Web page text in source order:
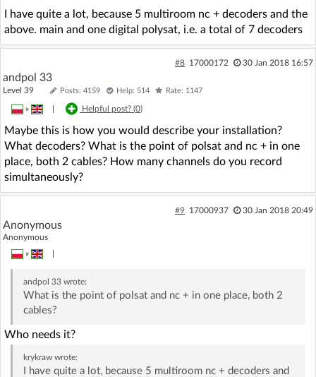
I have quite a lot, because 5 multiroom nc + decoders and the
above. main and one digital polysat, i.e. a total of 7 decoders
#8 17000172 30 Jan 2018 16:57
andpol 33
Level 39 Posts: 4159 Help: 514 Rate: 1147
» Helpful post? (0)
Maybe this is how you would describe your installation?
What decoders? What is the point of polsat and nc + in one
place, both 2 cables? How many channels do you record
simultaneously?
#9 17000937 30 Jan 2018 20:49
Anonymous
Anonymous
»
andpol 33wrote:
What is the point of polsat and nc + in one place, both 2
cables?
Who needs it?
krykrawwrote:
I have quite a lot, because 5 multiroom nc + decoders and